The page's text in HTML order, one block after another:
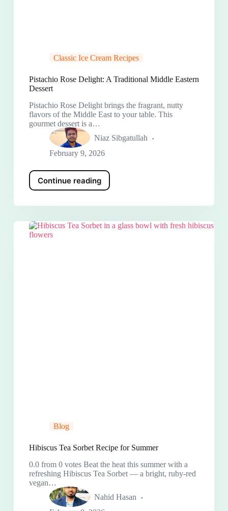
Classic Ice Cream Recipes
Pistachio Rose Delight: A Traditional Middle Eastern
Dessert
Pistachio Rose Delight brings the fragrant, nutty
flavors of the Middle East to your table. This
gourmet dessert is a…
Niaz Sibgatullah
February 9, 2026
Continue reading
Blog
Hibiscus Tea Sorbet Recipe for Summer
0.0 from 0 votes Beat the heat this summer with a
refreshing Hibiscus Tea Sorbet — a bright, ruby-red
vegan…
Nahid Hasan